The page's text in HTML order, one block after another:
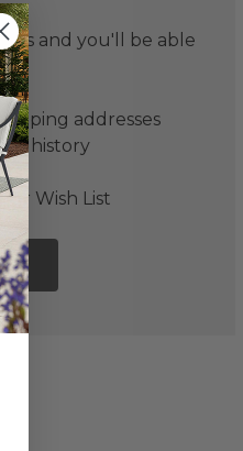
us and you'll be able
addresses
history
Wish List